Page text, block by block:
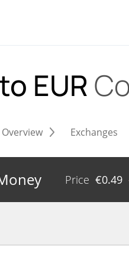
EUR
Overview Exchanges
Price €0.49